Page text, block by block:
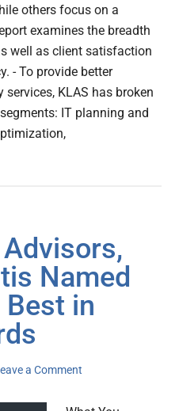
others focus on a
examines the breadth
well as client satisfaction
- To provide better
KLAS has broken
IT planning and
Named
Best in
a Comment